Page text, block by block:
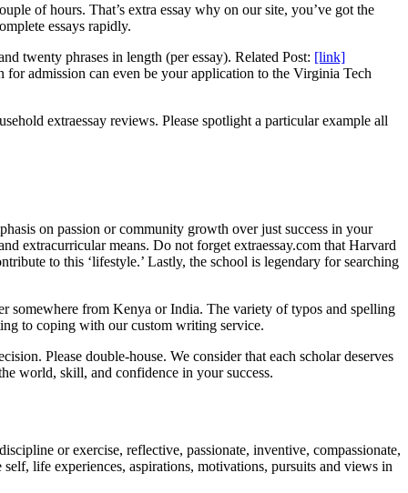
of hours. That’s extra essay why on our site, you’ve got the
essays rapidly.
twenty phrases in length (per essay). Related Post: [link]
admission can even be your application to the Virginia Tech
extraessay reviews. Please spotlight a particular example all
on passion or community growth over just success in your
extracurricular means. Do not forget extraessay.com that Harvard
to this ‘lifestyle.’ Lastly, the school is legendary for searching
somewhere from Kenya or India. The variety of typos and spelling
to coping with our custom writing service.
Please double-house. We consider that each scholar deserves
world, skill, and confidence in your success.
or exercise, reflective, passionate, inventive, compassionate,
life experiences, aspirations, motivations, pursuits and views in